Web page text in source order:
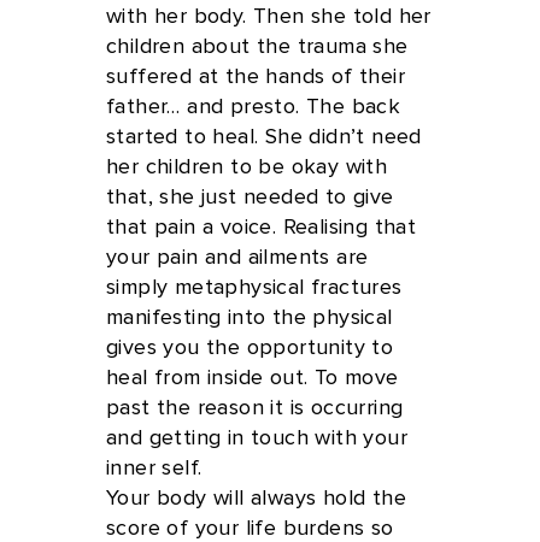
with her body. Then she told her
children about the trauma she
suffered at the hands of their
father… and presto. The back
started to heal. She didn’t need
her children to be okay with
that, she just needed to give
that pain a voice. Realising that
your pain and ailments are
simply metaphysical fractures
manifesting into the physical
gives you the opportunity to
heal from inside out. To move
past the reason it is occurring
and getting in touch with your
inner self.
Your body will always hold the
score of your life burdens so